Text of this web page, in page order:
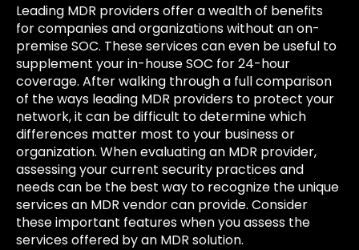
Leading MDR providers offer a wealth of benefits
for companies and organizations without an on-
premise SOC. These services can even be useful to
supplement your in-house SOC for 24-hour
coverage. After walking through a full comparison
of the ways leading MDR providers to protect your
network, it can be difficult to determine which
differences matter most to your business or
organization. When evaluating an MDR provider,
assessing your current security practices and
needs can be the best way to recognize the unique
services an MDR vendor can provide. Consider
these important features when you assess the
services offered by an MDR solution.